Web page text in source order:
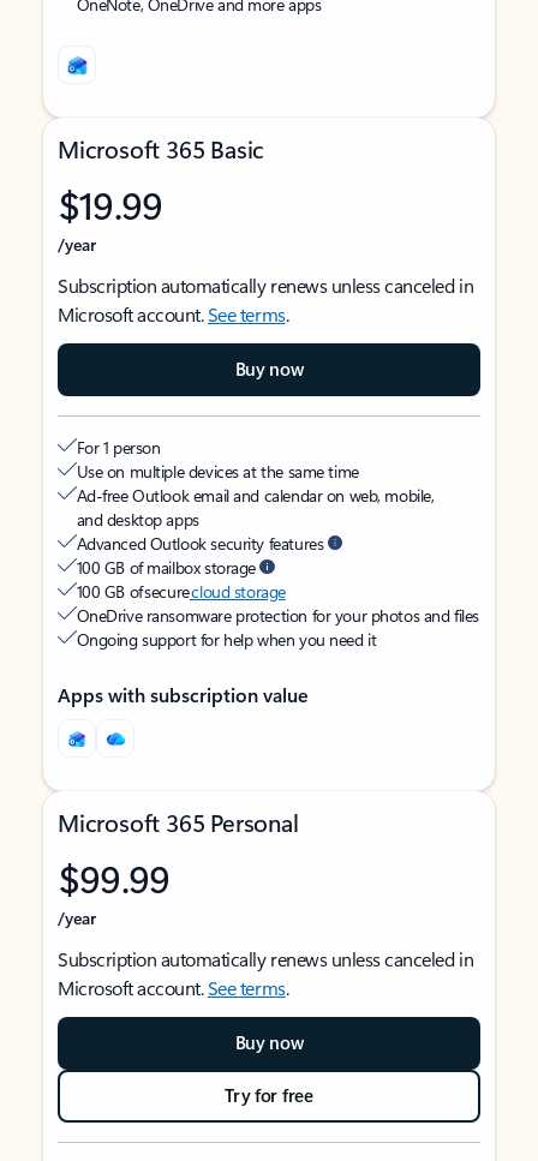
Microsoft 365 Basic
$19.99
/year
Subscription automatically renews unless canceled in
Microsoft account.See terms.
Buy now
For 1 person
Use on multiple devices at the same time
Ad-free Outlook email and calendar on web, mobile,
and desktop apps
Advanced Outlook security features
100 GB of mailbox storage
100 GB of securecloud storage
OneDrive ransomware protection for your photos and files
Ongoing support for help when you need it
Apps with subscription value
Microsoft 365 Personal
$99.99
/year
Subscription automatically renews unless canceled in
Microsoft account.See terms.
Buy now
Try for free